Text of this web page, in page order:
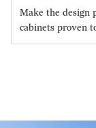
Make the design
cabinets proven